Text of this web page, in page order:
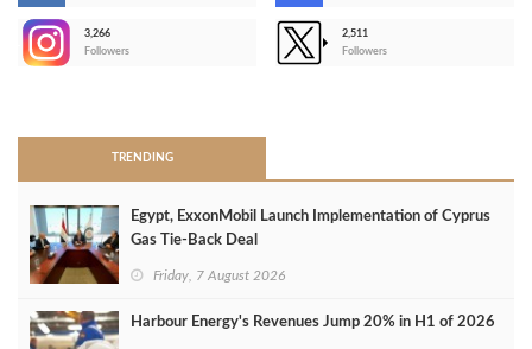
3,266
Followers
2,511
Followers
TRENDING
Egypt, ExxonMobil Launch Implementation of Cyprus
Gas Tie-Back Deal
Friday, 7 August 2026
Harbour Energy's Revenues Jump 20% in H1 of 2026